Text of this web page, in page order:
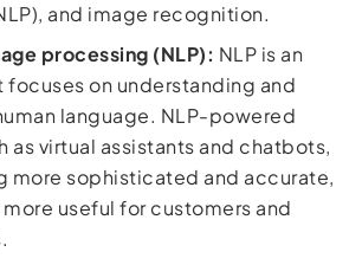
and image recognition.
processing (NLP): NLP is an
focuses on understanding and
language. NLP-powered
as virtual assistants and chatbots,
more sophisticated and accurate,
useful for customers and